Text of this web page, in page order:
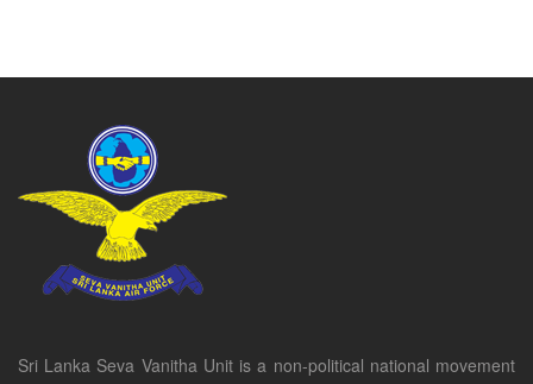
Sri Lanka Seva Vanitha Unit is a non-political national movement